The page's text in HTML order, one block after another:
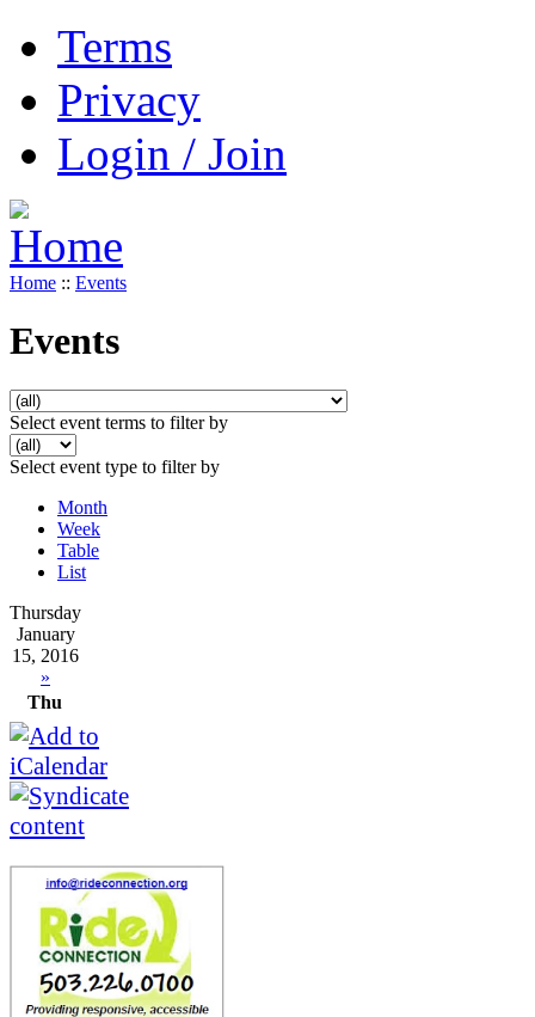
Terms
Privacy
Login / Join
Home :: Events
Events
Select event terms to filter by
Select event type to filter by
Month
Week
Table
List
Thursday
January
15, 2016
»
Thu